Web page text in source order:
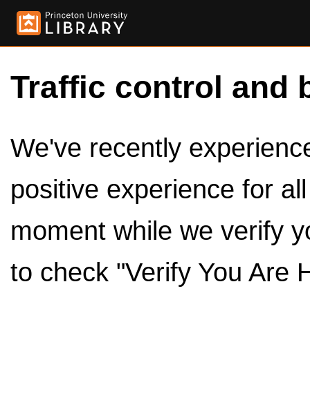
Traffic control and
We've recently
positive experience for
moment while we verify
to check "Verify You Are